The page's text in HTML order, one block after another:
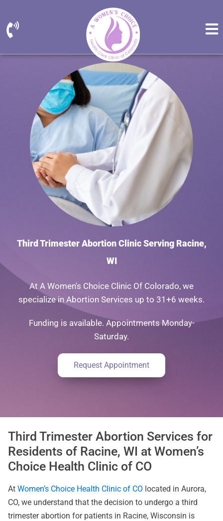
Third Trimester Abortion Clinic Serving Racine,
WI
At A Women's Choice Clinic Of Colorado, we
specialize in Abortion Services up to 31+6 weeks.
Funding is available. Appointments Monday-
Saturday.
Request Appointment
Third Trimester Abortion Services for
Residents of Racine, WI at Women’s
Choice Health Clinic of CO
At Women’s Choice Health Clinic of CO located in Aurora,
CO, we understand that the decision to undergo a third
trimester abortion for patients in Racine, Wisconsin is